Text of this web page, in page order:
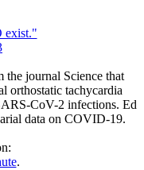
exist."
the journal Science that
orthostatic tachycardia
CoV-2 infections. Ed
data on COVID-19.
.